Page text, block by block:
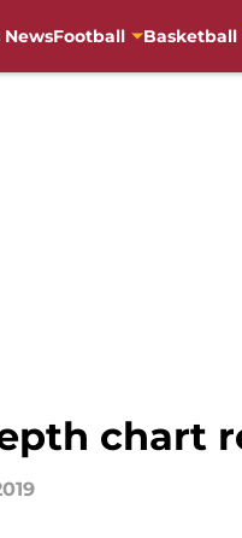
NewsFootball Basketball
chart